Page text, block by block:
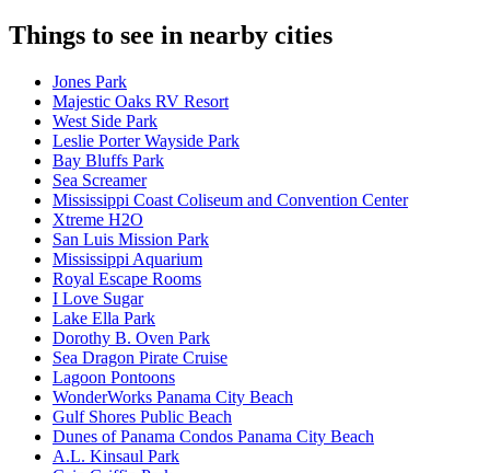
Things to see in nearby cities
Jones Park
Majestic Oaks RV Resort
West Side Park
Leslie Porter Wayside Park
Bay Bluffs Park
Sea Screamer
Mississippi Coast Coliseum and Convention Center
Xtreme H2O
San Luis Mission Park
Mississippi Aquarium
Royal Escape Rooms
I Love Sugar
Lake Ella Park
Dorothy B. Oven Park
Sea Dragon Pirate Cruise
Lagoon Pontoons
WonderWorks Panama City Beach
Gulf Shores Public Beach
Dunes of Panama Condos Panama City Beach
A.L. Kinsaul Park